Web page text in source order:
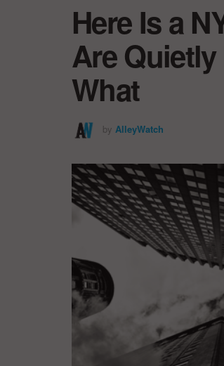
Here Is a
Are
What
by AlleyWatch